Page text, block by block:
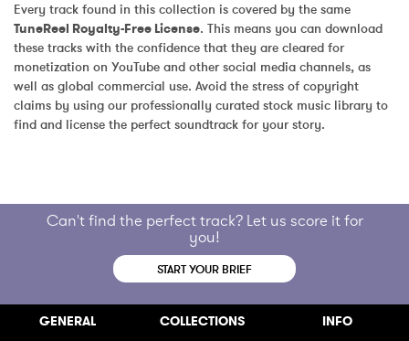
Every track found in this collection is covered by the same
TuneReel Royalty-Free License. This means you can download
these tracks with the confidence that they are cleared for
monetization on YouTube and other social media channels, as
well as global commercial use. Avoid the stress of copyright
claims by using our professionally curated stock music library to
find and license the perfect soundtrack for your story.
Can't find the perfect track? Let us score it for
you!
START YOUR BRIEF
GENERAL COLLECTIONS INFO